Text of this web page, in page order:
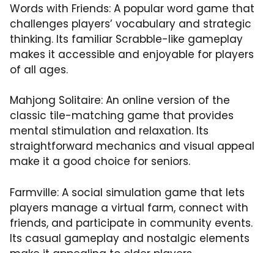
Words with Friends: A popular word game that
challenges players’ vocabulary and strategic
thinking. Its familiar Scrabble-like gameplay
makes it accessible and enjoyable for players
of all ages.
Mahjong Solitaire: An online version of the
classic tile-matching game that provides
mental stimulation and relaxation. Its
straightforward mechanics and visual appeal
make it a good choice for seniors.
Farmville: A social simulation game that lets
players manage a virtual farm, connect with
friends, and participate in community events.
Its casual gameplay and nostalgic elements